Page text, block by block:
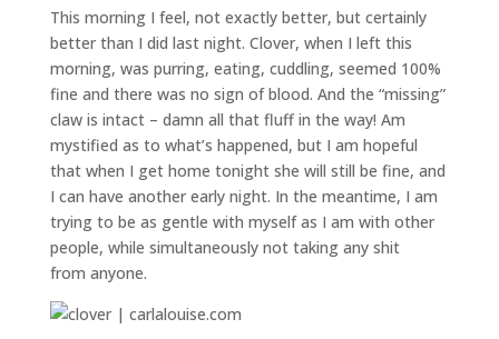
This morning I feel, not exactly better, but certainly
better than I did last night. Clover, when I left this
morning, was purring, eating, cuddling, seemed 100%
fine and there was no sign of blood. And the “missing”
claw is intact – damn all that fluff in the way! Am
mystified as to what’s happened, but I am hopeful
that when I get home tonight she will still be fine, and
I can have another early night. In the meantime, I am
trying to be as gentle with myself as I am with other
people, while simultaneously not taking any shit
from anyone.